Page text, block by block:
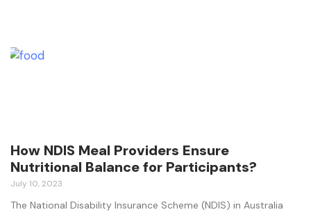
How NDIS Meal Providers Ensure
Nutritional Balance for Participants?
July 10, 2023
The National Disability Insurance Scheme (NDIS) in Australia